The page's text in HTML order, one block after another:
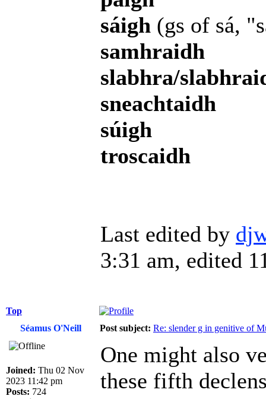
sáigh (gs of sá,
samhraidh
slabhra/
sneachtaidh
súigh
troscaidh
Last edited by
3:31 am, edited
Top
Séamus O'Neill
Post subject: Re: slender g in genitive of
Joined: Thu 02 Nov
2023 11:42 pm
Posts: 724
One might also
these fifth